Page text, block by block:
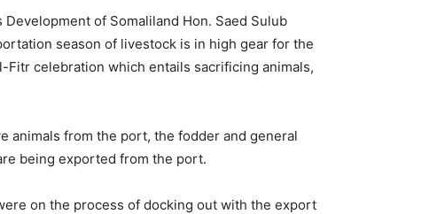
of Somaliland Hon. Saed Sulub
season of livestock is in high gear for the
celebration which entails sacrificing animals,
animals from the port, the fodder and general
being exported from the port.
on the process of docking out with the export